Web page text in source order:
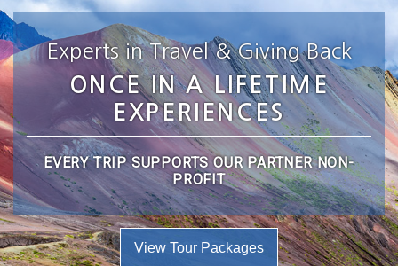
Experts in Travel & Giving Back
ONCE IN A LIFETIME
EXPERIENCES
EVERY TRIP SUPPORTS OUR PARTNER NON-
PROFIT
View Tour Packages